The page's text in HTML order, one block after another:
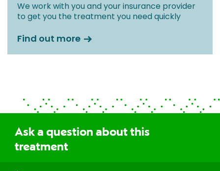
We work with you and your insurance provider
to get you the treatment you need quickly
Find out more
Ask a question about this
treatment